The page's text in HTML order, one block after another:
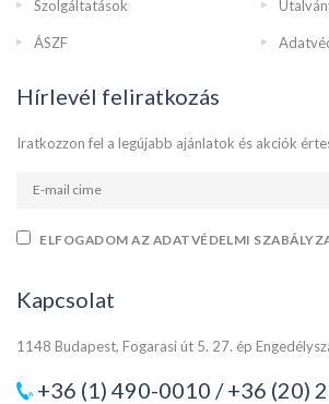
Szolgáltatások
ÁSZF
Hírlevél feliratkozás
Iratkozzon fel a legújabb ajánlatok és akciók
ELFOGADOM AZ ADATVÉDELMI
Kapcsolat
1148 Budapest, Fogarasi út 5. 27. ép
+36 (1) 490-0010 / +36 (20)